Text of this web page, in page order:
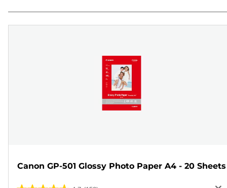
Canon GP-501 Glossy Photo Paper A4 - 20 Sheets